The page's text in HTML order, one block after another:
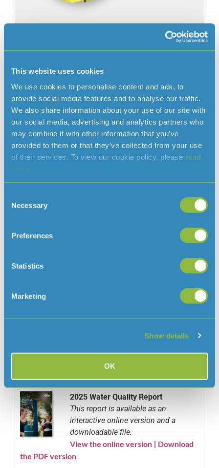
This website uses cookies
We use cookies to personalise content and ads, to
provide social media features and to analyse our traffic.
We also share information about your use of our site with
our social media, advertising and analytics partners who
may combine it with other information that you’ve
provided to them or that they’ve collected from your use
of their services. To view our cookie policy, please read
Selection
Necessary
Preferences
Statistics
Marketing
Show details
OK
committed than ever to protecting
In 2025, we have achieved 100% compliance with
drinking water regulations, a result that is recognised
as an exceptional achievement across the water
industry.
October 2024 and 30 September 2025, sampling water
at our treatment works and customers’ taps.
2025 Water Quality Report
This report is available as an
interactive online version and a
downloadable file.
View the online version | Download
the PDF version